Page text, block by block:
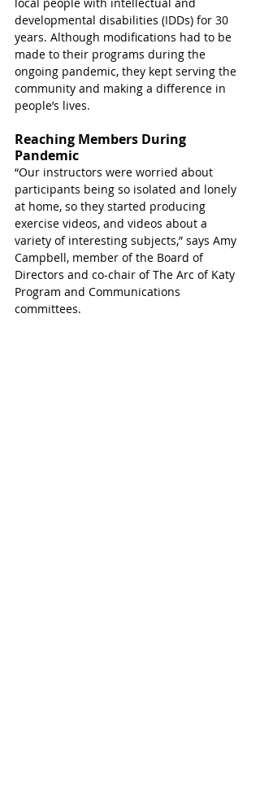
developmental disabilities (IDDs) for 30
years. Although modifications had to be
made to their programs during the
ongoing pandemic, they kept serving the
community and making a difference in
people’s lives.
Reaching Members During
Pandemic
“Our instructors were worried about
participants being so isolated and lonely
at home, so they started producing
exercise videos, and videos about a
variety of interesting subjects,” says Amy
Campbell, member of the Board of
Directors and co-chair of The Arc of Katy
Program and Communications
committees.